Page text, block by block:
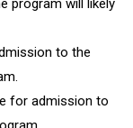
program will likely
to the
for admission to